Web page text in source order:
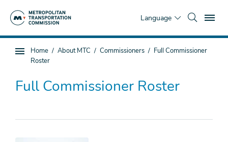
Language
Sub
navigation
You
are
Home About MTC Commissioners
Full Commissioner
Roster
Full Commissioner Roster